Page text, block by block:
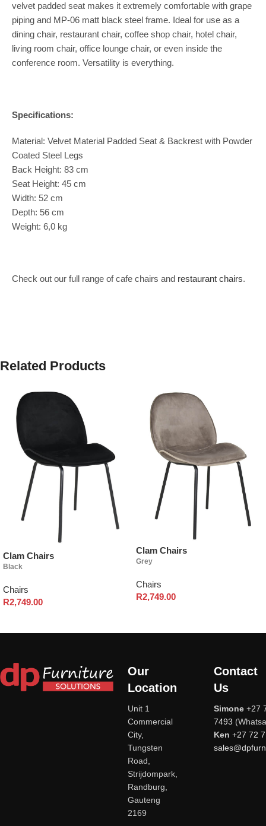
velvet padded seat makes it extremely comfortable with grape
piping and MP-06 matt black steel frame. Ideal for use as a
dining chair, restaurant chair, coffee shop chair, hotel chair,
living room chair, office lounge chair, or even inside the
conference room. Versatility is everything.
Specifications:
Material: Velvet Material Padded Seat & Backrest with Powder
Coated Steel Legs
Back Height: 83 cm
Seat Height: 45 cm
Width: 52 cm
Depth: 56 cm
Weight: 6,0 kg
Check out our full range of cafe chairs and restaurant chairs.
Related Products
Clam Chairs
Black
Chairs
R2,749.00
Clam Chairs
Grey
Chairs
R2,749.00
Our
Location
Unit 1
Commercial
City,
Tungsten
Road,
Strijdompark,
Randburg,
Gauteng
2169
Contact
Us
Simone +27
7493
Ken +27 72